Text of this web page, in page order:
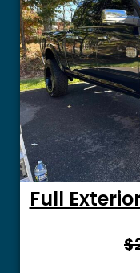
Full